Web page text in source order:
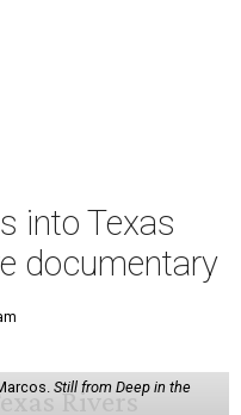
into Texas
documentary
Still from Deep in the